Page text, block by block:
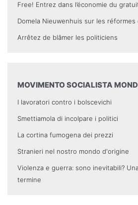
Free! Entrez dans l’économie du
Domela Nieuwenhuis sur les
Arrêtez de blâmer les politiciens
MOVIMENTO SOCIALISTA
I lavoratori contro i bolscevichi
Smettiamola di incolpare i politici
La cortina fumogena dei prezzi
Stranieri nel nostro mondo d'origine
Violenza e guerra: sono inevitabili?
termine